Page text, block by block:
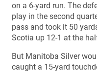
on a 6-yard run. The
play in the second
pass and took it 50
Scotia up 12-1 at the
But Manitoba Silver
caught a 15-yard